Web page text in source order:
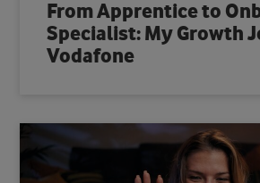
From Apprentice to
Specialist: My Growth
Vodafone